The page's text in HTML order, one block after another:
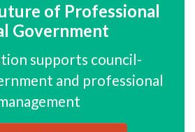
of Professional
Government
supports council-
and professional